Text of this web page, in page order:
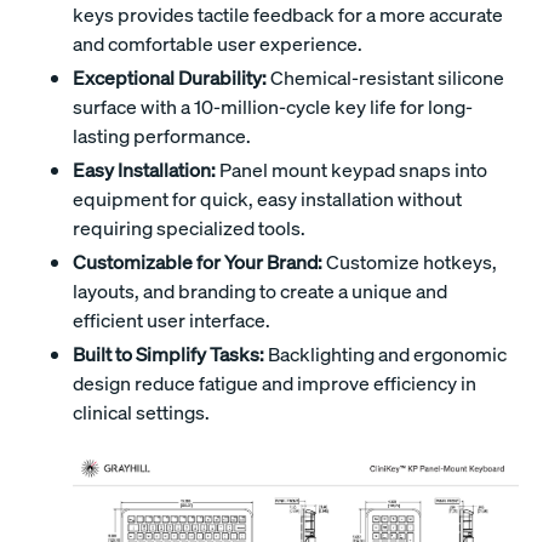
keys provides tactile feedback for a more accurate
and comfortable user experience.
Exceptional Durability:Chemical-resistant silicone
surface with a 10-million-cycle key life for long-
lasting performance.
Easy Installation:Panel mount keypad snaps into
equipment for quick, easy installation without
requiring specialized tools.
Customizable for Your Brand:Customize hotkeys,
layouts, and branding to create a unique and
efficient user interface.
Built to Simplify Tasks:Backlighting and ergonomic
design reduce fatigue and improve efficiency in
clinical settings.